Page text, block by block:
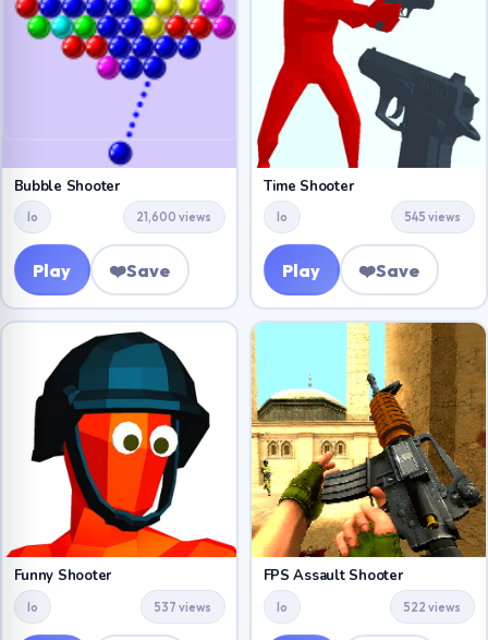
Bubble Shooter
Io 21,600 views
Play ❤️Save
Time Shooter
Io 545 views
Play ❤️Save
Funny Shooter
Io 537 views
FPS Assault Shooter
Io 522 views